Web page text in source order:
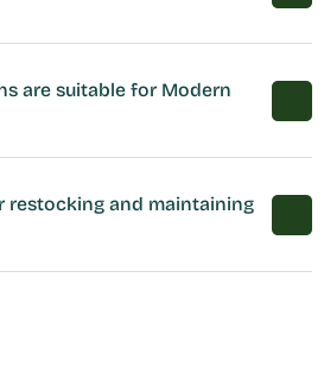
are suitable for Modern
restocking and maintaining